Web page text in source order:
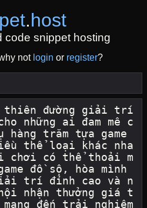
.host
code snippet hosting
not login or register?